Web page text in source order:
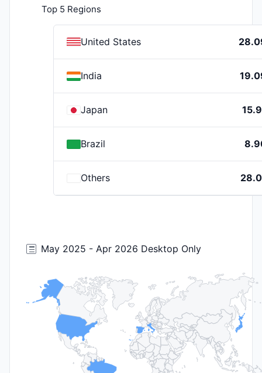
Top 5 Regions
United States
India
Japan
Brazil
Others
May 2025 - Apr 2026 Desktop Only